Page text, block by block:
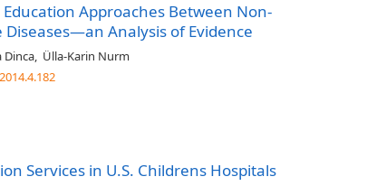
Approaches Between Non-
Analysis of Evidence
Dinca, Ülla-Karin Nurm
Services in U.S. Childrens Hospitals